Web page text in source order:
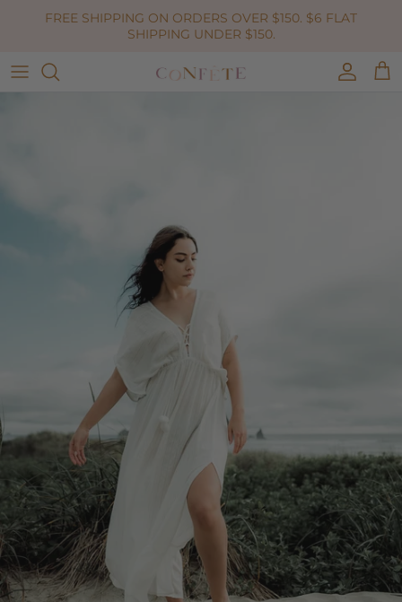
Skip to content
FREE SHIPPING ON ORDERS OVER $150. $6 FLAT
SHIPPING UNDER $150.
Account